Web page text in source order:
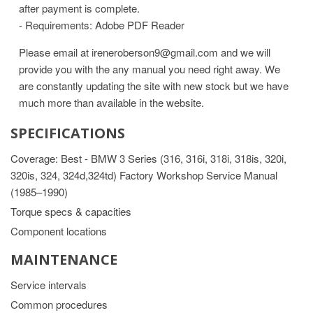
after payment is complete.
- Requirements: Adobe PDF Reader
Please email at ireneroberson9@gmail.com and we will
provide you with the any manual you need right away. We
are constantly updating the site with new stock but we have
much more than available in the website.
SPECIFICATIONS
Coverage: Best - BMW 3 Series (316, 316i, 318i, 318is, 320i,
320is, 324, 324d,324td) Factory Workshop Service Manual
(1985–1990)
Torque specs & capacities
Component locations
MAINTENANCE
Service intervals
Common procedures